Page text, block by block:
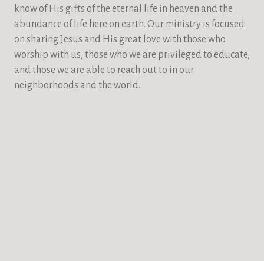
know of His gifts of the eternal life in heaven and the
abundance of life here on earth. Our ministry is focused
on sharing Jesus and His great love with those who
worship with us, those who we are privileged to educate,
and those we are able to reach out to in our
neighborhoods and the world.